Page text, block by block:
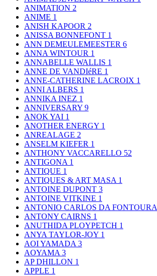
ANIMATION 2
ANIME 1
ANISH KAPOOR 2
ANISSA BONNEFONT 1
ANN DEMEULEMEESTER 6
ANNA WINTOUR 1
ANNABELLE WALLIS 1
ANNE DE VANDIéRE 1
ANNE-CATHERINE LACROIX 1
ANNI ALBERS 1
ANNIKA INEZ 1
ANNIVERSARY 9
ANOK YAI 1
ANOTHER ENERGY 1
ANREALAGE 2
ANSELM KIEFER 1
ANTHONY VACCARELLO 52
ANTIGONA 1
ANTIQUE 1
ANTIQUES & ART MASA 1
ANTOINE DUPONT 3
ANTOINE VITKINE 1
ANTONIO CARLOS DA FONTOURA
ANTONY CAIRNS 1
ANUTHIDA PLOYPETCH 1
ANYA TAYLOR-JOY 1
AOI YAMADA 3
AOYAMA 3
AP DHILLON 1
APPLE 1